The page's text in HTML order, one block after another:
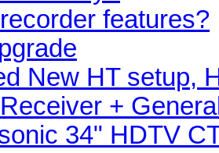
features?
New HT setup,
+
34" HDTV